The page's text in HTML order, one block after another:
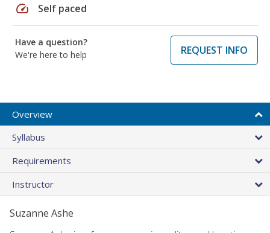
speed Self paced
Have a question?
We're here to help
REQUEST INFO
Overview
Syllabus
Requirements
Instructor
Suzanne Ashe